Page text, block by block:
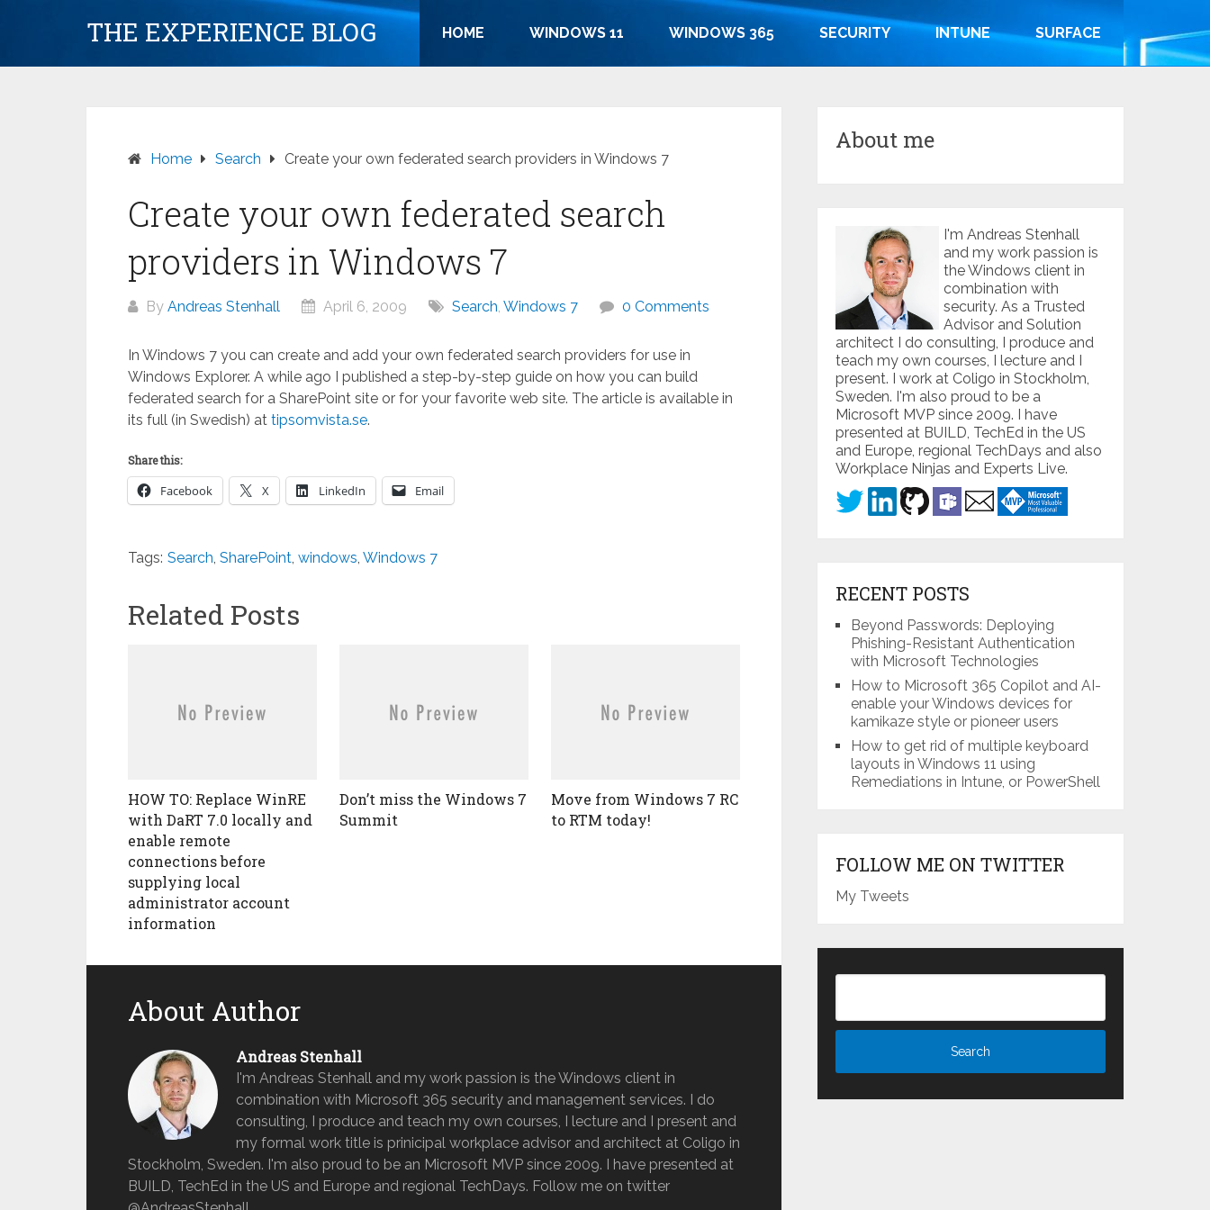
THE EXPERIENCE BLOG HOME WINDOWS 11 WINDOWS 365 SECURITY INTUNE SURFACE
Home Search Create your own federated search providers in Windows 7
Create your own federated search
providers in Windows 7
By Andreas Stenhall April 6, 2009 Search, Windows 7 0 Comments
In Windows 7 you can create and add your own federated search providers for use in
Windows Explorer. A while ago I published a step-by-step guide on how you can build
federated search for a SharePoint site or for your favorite web site. The article is available in
its full (in Swedish) at tipsomvista.se.
Share this:
Facebook X LinkedIn Email
Tags: Search, SharePoint, windows, Windows 7
Related Posts
HOW TO: Replace WinRE
with DaRT 7.0 locally and
enable remote
connections before
supplying local
administrator account
information
Don’t miss the Windows 7
Summit
Move from Windows 7 RC
to RTM today!
About Author
Andreas Stenhall
I'm Andreas Stenhall and my work passion is the Windows client in
combination with Microsoft 365 security and management services. I do
consulting, I produce and teach my own courses, I lecture and I present and
my formal work title is prinicipal workplace advisor and architect at Coligo in
Stockholm, Sweden. I'm also proud to be an Microsoft MVP since 2009. I have presented at
BUILD, TechEd in the US and Europe and regional TechDays. Follow me on twitter
About me
I'm Andreas Stenhall
and my work passion is
the Windows client in
combination with
security. As a Trusted
Advisor and Solution
architect I do consulting, I produce and
teach my own courses, I lecture and I
present. I work at Coligo in Stockholm,
Sweden. I'm also proud to be a
Microsoft MVP since 2009. I have
presented at BUILD, TechEd in the US
and Europe, regional TechDays and also
Workplace Ninjas and Experts Live.
RECENT POSTS
Beyond Passwords: Deploying
Phishing-Resistant Authentication
with Microsoft Technologies
How to Microsoft 365 Copilot and AI-
enable your Windows devices for
kamikaze style or pioneer users
How to get rid of multiple keyboard
layouts in Windows 11 using
Remediations in Intune, or PowerShell
FOLLOW ME ON TWITTER
My Tweets